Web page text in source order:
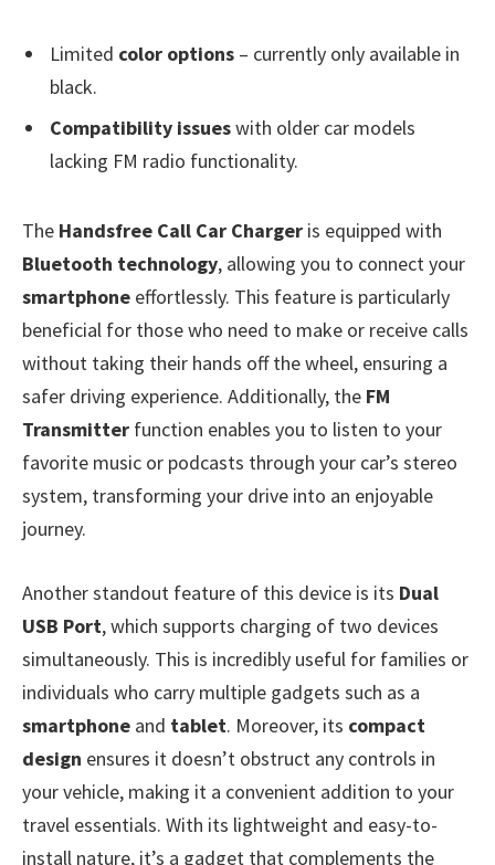
Limited color options – currently only available in
black.
Compatibility issueswith older car models
lacking FM radio functionality.
The Handsfree Call Car Charger is equipped with
Bluetooth technology, allowing you to connect your
smartphone effortlessly. This feature is particularly
beneficial for those who need to make or receive calls
without taking their hands off the wheel, ensuring a
safer driving experience. Additionally, the FM
Transmitter function enables you to listen to your
favorite music or podcasts through your car’s stereo
system, transforming your drive into an enjoyable
journey.
Another standout feature of this device is its Dual
USB Port, which supports charging of two devices
simultaneously. This is incredibly useful for families or
individuals who carry multiple gadgets such as a
smartphone and tablet. Moreover, its compact
design ensures it doesn’t obstruct any controls in
your vehicle, making it a convenient addition to your
travel essentials. With its lightweight and easy-to-
install nature, it’s a gadget that complements the